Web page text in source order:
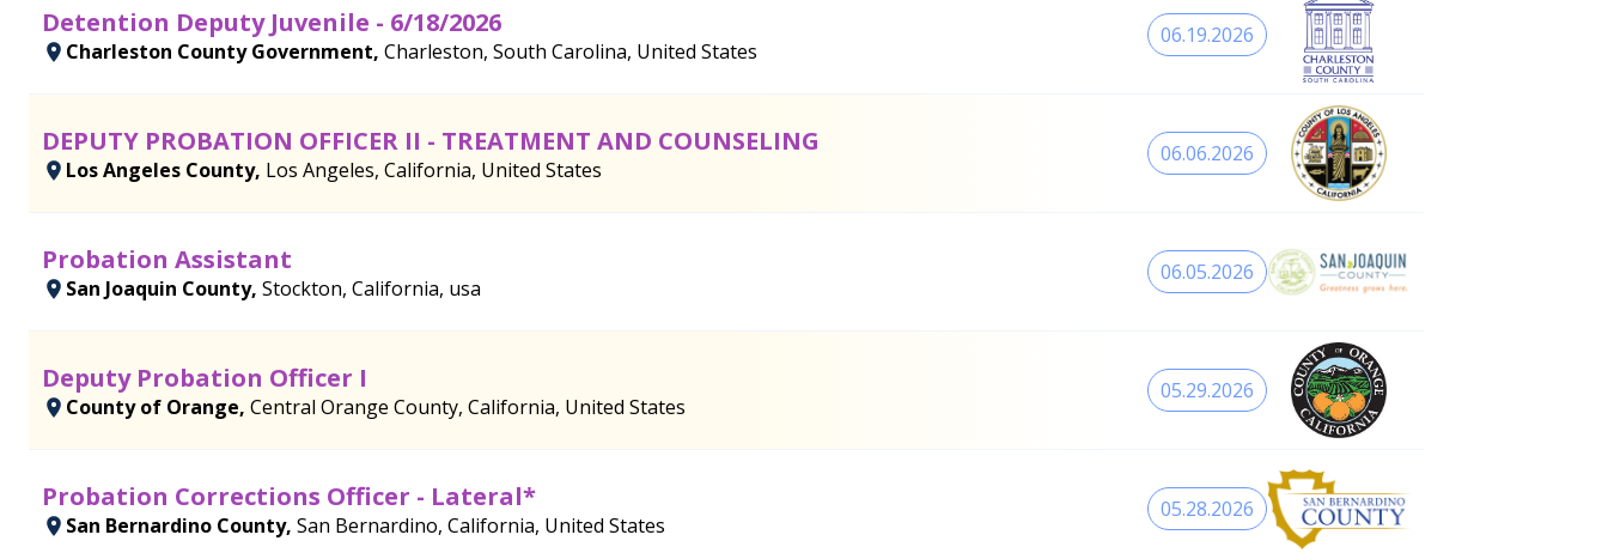
Detention Deputy Juvenile - 6/18/2026
Charleston County Government, Charleston, South Carolina, United States
06.19.2026
DEPUTY PROBATION OFFICER II - TREATMENT AND COUNSELING
Los Angeles County, Los Angeles, California, United States
06.06.2026
Probation Assistant
San Joaquin County, Stockton, California, usa
06.05.2026
Deputy Probation Officer I
County of Orange, Central Orange County, California, United States
05.29.2026
Probation Corrections Officer - Lateral*
San Bernardino County, San Bernardino, California, United States
05.28.2026